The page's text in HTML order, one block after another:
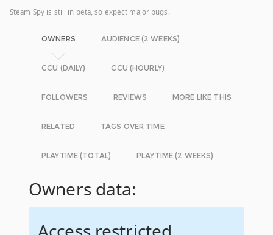
Steam Spy is still in beta, so expect major bugs.
OWNERS AUDIENCE (2 WEEKS)
CCU (DAILY) CCU (HOURLY)
FOLLOWERS REVIEWS MORE LIKE THIS
RELATED TAGS OVER TIME
PLAYTIME (TOTAL) PLAYTIME (2 WEEKS)
Owners data: